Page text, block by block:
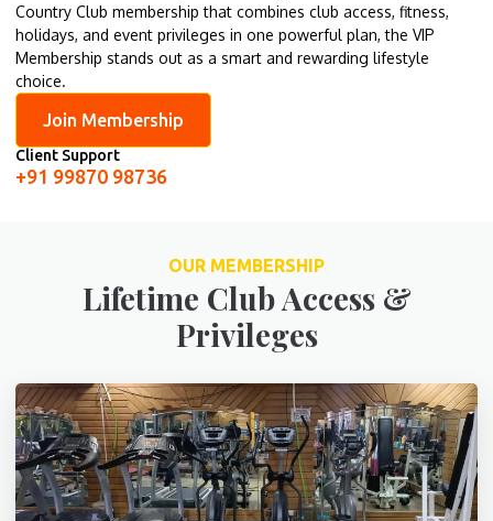
Country Club membership that combines club access, fitness,
holidays, and event privileges in one powerful plan, the VIP
Membership stands out as a smart and rewarding lifestyle
choice.
Join Membership
Client Support
+91 99870 98736
OUR MEMBERSHIP
Lifetime Club Access &
Privileges